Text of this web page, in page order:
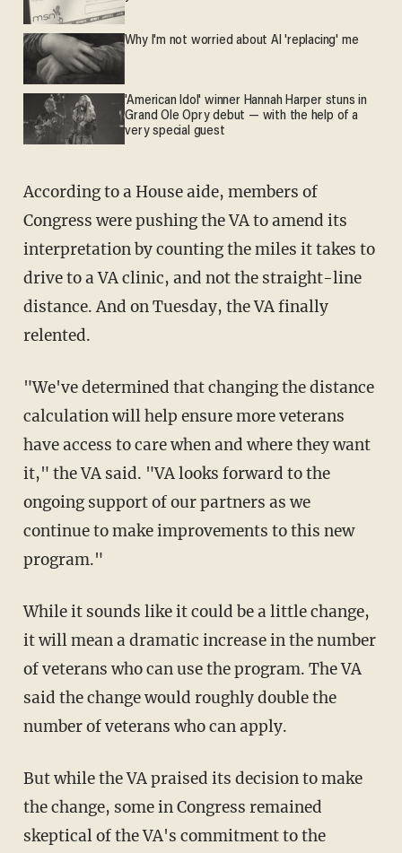
Why I'm not worried about AI 'replacing' me
'American Idol' winner Hannah Harper stuns in
Grand Ole Opry debut — with the help of a
very special guest
According to a House aide, members of
Congress were pushing the VA to amend its
interpretation by counting the miles it takes to
drive to a VA clinic, and not the straight-line
distance. And on Tuesday, the VA finally
relented.
"We've determined that changing the distance
calculation will help ensure more veterans
have access to care when and where they want
it," the VA said. "VA looks forward to the
ongoing support of our partners as we
continue to make improvements to this new
program."
While it sounds like it could be a little change,
it will mean a dramatic increase in the number
of veterans who can use the program. The VA
said the change would roughly double the
number of veterans who can apply.
But while the VA praised its decision to make
the change, some in Congress remained
skeptical of the VA's commitment to the